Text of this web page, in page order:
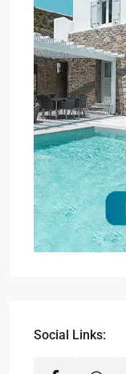
Social Links: